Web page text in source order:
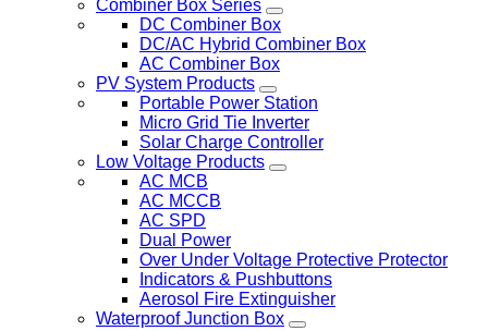
Combiner Box Series
DC Combiner Box
DC/AC Hybrid Combiner Box
AC Combiner Box
PV System Products
Portable Power Station
Micro Grid Tie Inverter
Solar Charge Controller
Low Voltage Products
AC MCB
AC MCCB
AC SPD
Dual Power
Over Under Voltage Protective Protector
Indicators & Pushbuttons
Aerosol Fire Extinguisher
Waterproof Junction Box